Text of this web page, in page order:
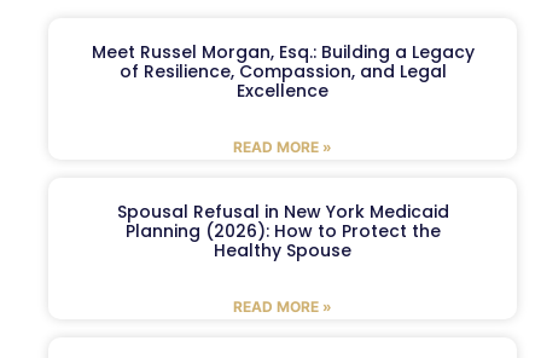
Meet Russel Morgan, Esq.: Building a Legacy
of Resilience, Compassion, and Legal
Excellence
READ MORE »
Spousal Refusal in New York Medicaid
Planning (2026): How to Protect the
Healthy Spouse
READ MORE »